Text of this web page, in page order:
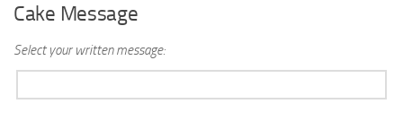
Cake Message
Select your written message: